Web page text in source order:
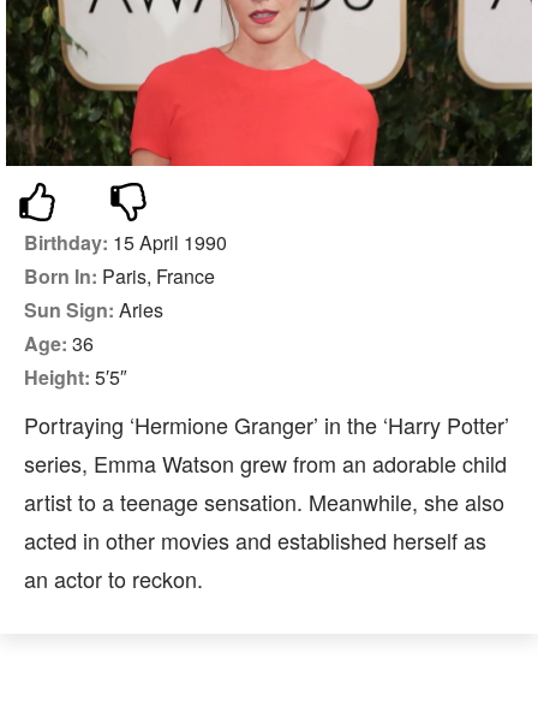
Birthday: 15 April 1990
Born In: Paris, France
Sun Sign: Aries
Age: 36
Height: 5′5″
Portraying ‘Hermione Granger’ in the ‘Harry Potter’
series, Emma Watson grew from an adorable child
artist to a teenage sensation. Meanwhile, she also
acted in other movies and established herself as
an actor to reckon.